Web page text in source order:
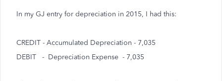
In my GJ entry for depreciation in 2015, I had this:
CREDIT - Accumulated Depreciation - 7,035
DEBIT - Depreciation Expense - 7,035